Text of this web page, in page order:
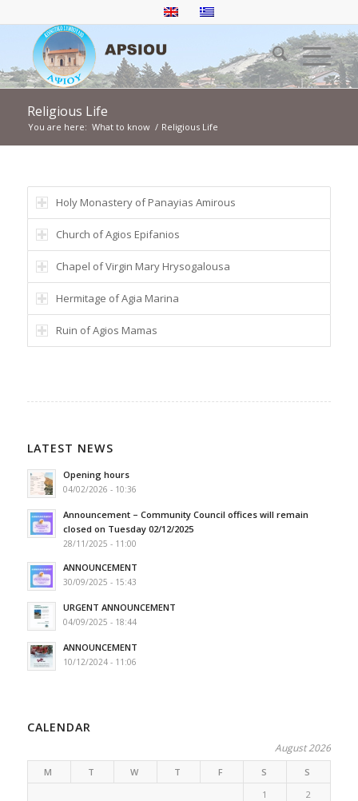
Religious Life
You are here: What to know / Religious Life
Holy Monastery of Panayias Amirous
Church of Agios Epifanios
Chapel of Virgin Mary Hrysogalousa
Hermitage of Agia Marina
Ruin of Agios Mamas
LATEST NEWS
Opening hours
04/02/2026 - 10:36
Announcement – Community Council offices will remain
closed on Tuesday 02/12/2025
28/11/2025 - 11:00
ANNOUNCEMENT
30/09/2025 - 15:43
URGENT ANNOUNCEMENT
04/09/2025 - 18:44
ANNOUNCEMENT
10/12/2024 - 11:06
CALENDAR
August 2026
M T W T F S
S
1
2